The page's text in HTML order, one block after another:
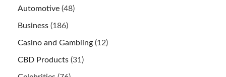
Automotive (48)
Business (186)
Casino and Gambling (12)
CBD Products (31)